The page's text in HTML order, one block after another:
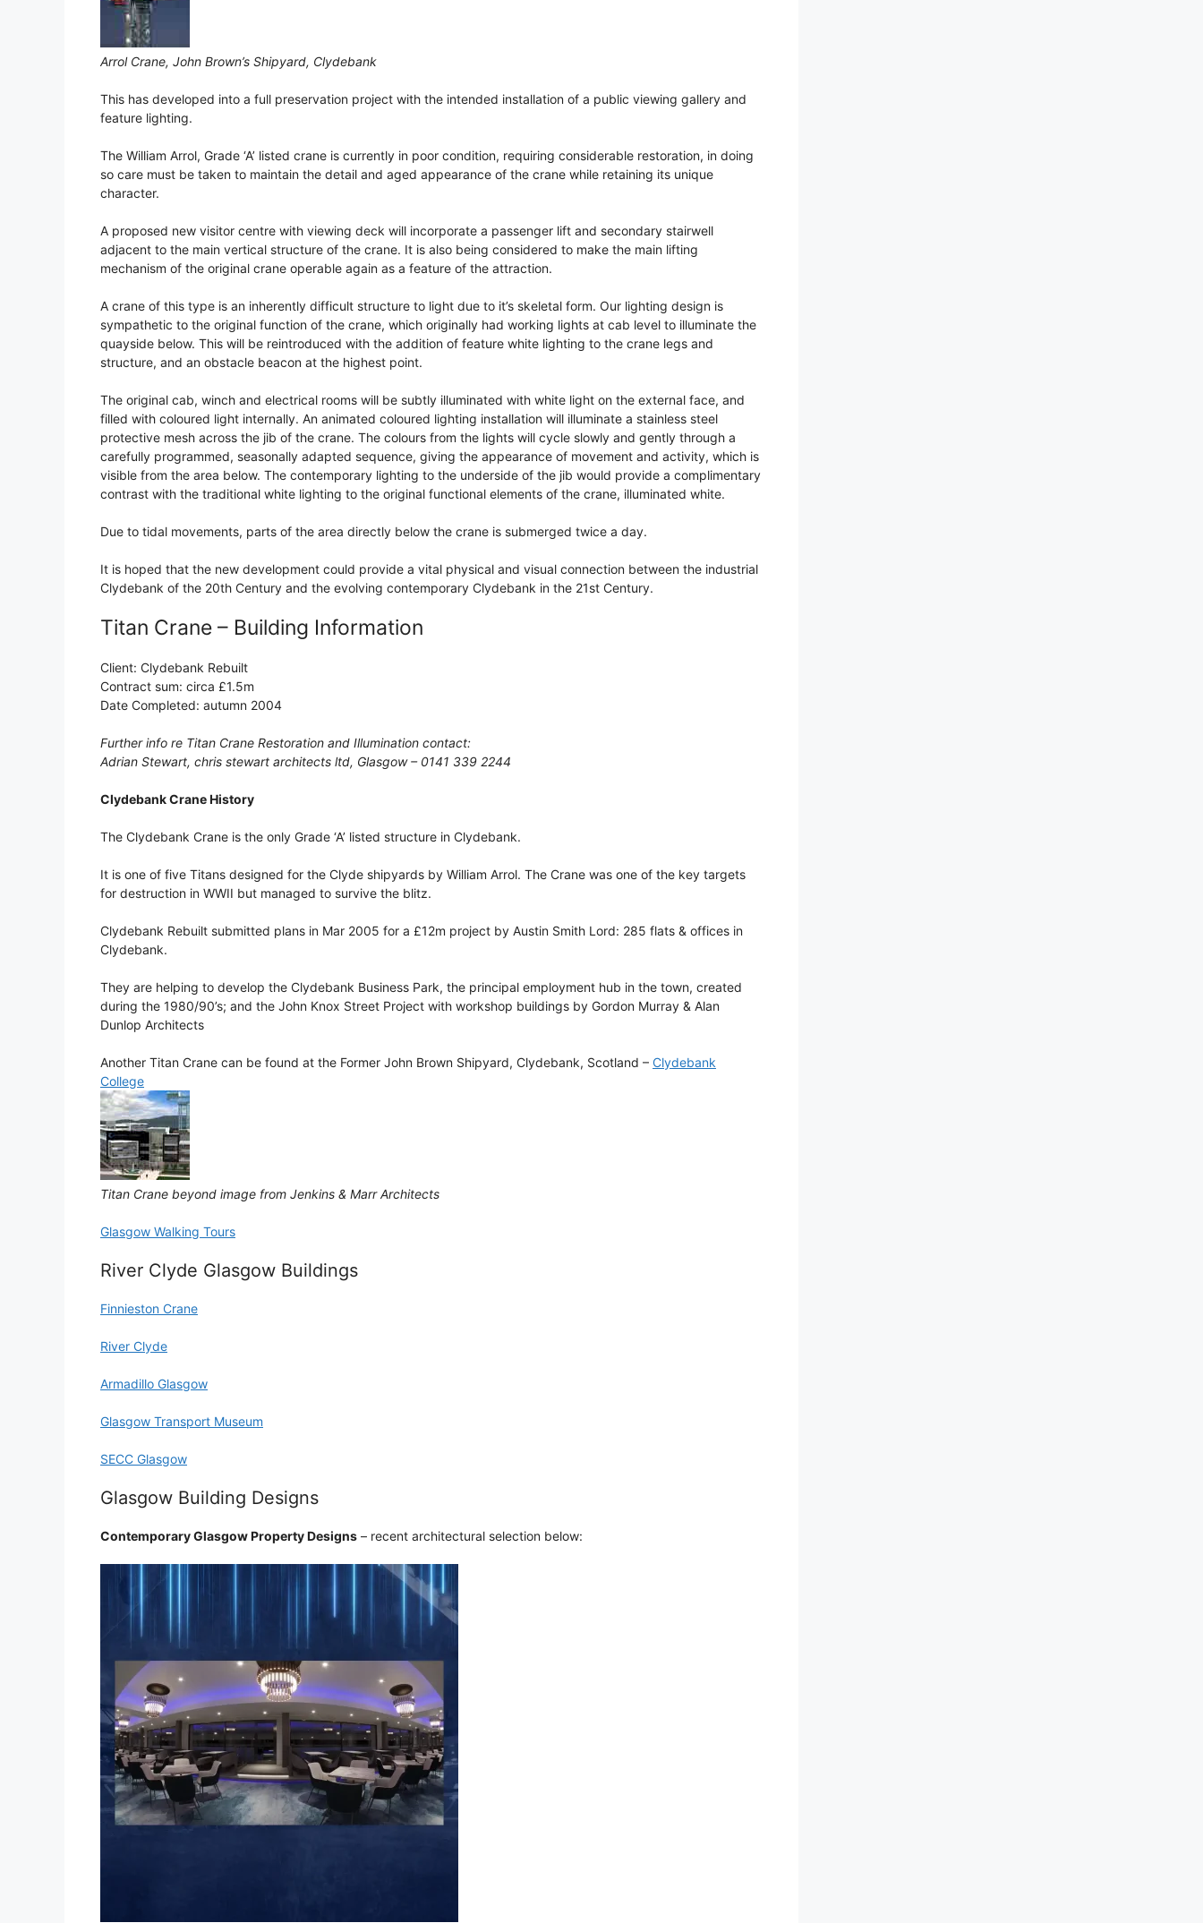
Arrol Crane, John Brown’s Shipyard, Clydebank
This has developed into a full preservation project with the intended installation of a public viewing gallery and
feature lighting.
The William Arrol, Grade ‘A’ listed crane is currently in poor condition, requiring considerable restoration, in doing
so care must be taken to maintain the detail and aged appearance of the crane while retaining its unique
character.
A proposed new visitor centre with viewing deck will incorporate a passenger lift and secondary stairwell
adjacent to the main vertical structure of the crane. It is also being considered to make the main lifting
mechanism of the original crane operable again as a feature of the attraction.
A crane of this type is an inherently difficult structure to light due to it’s skeletal form. Our lighting design is
sympathetic to the original function of the crane, which originally had working lights at cab level to illuminate the
quayside below. This will be reintroduced with the addition of feature white lighting to the crane legs and
structure, and an obstacle beacon at the highest point.
The original cab, winch and electrical rooms will be subtly illuminated with white light on the external face, and
filled with coloured light internally. An animated coloured lighting installation will illuminate a stainless steel
protective mesh across the jib of the crane. The colours from the lights will cycle slowly and gently through a
carefully programmed, seasonally adapted sequence, giving the appearance of movement and activity, which is
visible from the area below. The contemporary lighting to the underside of the jib would provide a complimentary
contrast with the traditional white lighting to the original functional elements of the crane, illuminated white.
Due to tidal movements, parts of the area directly below the crane is submerged twice a day.
It is hoped that the new development could provide a vital physical and visual connection between the industrial
Clydebank of the 20th Century and the evolving contemporary Clydebank in the 21st Century.
Titan Crane – Building Information
Client: Clydebank Rebuilt
Contract sum: circa £1.5m
Date Completed: autumn 2004
Further info re Titan Crane Restoration and Illumination contact:
Adrian Stewart, chris stewart architects ltd, Glasgow – 0141 339 2244
Clydebank Crane History
The Clydebank Crane is the only Grade ‘A’ listed structure in Clydebank.
It is one of five Titans designed for the Clyde shipyards by William Arrol. The Crane was one of the key targets
for destruction in WWII but managed to survive the blitz.
Clydebank Rebuilt submitted plans in Mar 2005 for a £12m project by Austin Smith Lord: 285 flats & offices in
Clydebank.
They are helping to develop the Clydebank Business Park, the principal employment hub in the town, created
during the 1980/90’s; and the John Knox Street Project with workshop buildings by Gordon Murray & Alan
Dunlop Architects
Another Titan Crane can be found at the Former John Brown Shipyard, Clydebank, Scotland – Clydebank
College
Titan Crane beyond image from Jenkins & Marr Architects
Glasgow Walking Tours
River Clyde Glasgow Buildings
Finnieston Crane
River Clyde
Armadillo Glasgow
Glasgow Transport Museum
SECC Glasgow
Glasgow Building Designs
Contemporary Glasgow Property Designs – recent architectural selection below: